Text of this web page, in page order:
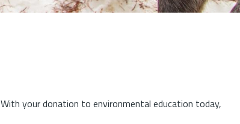
With your donation to environmental education today,